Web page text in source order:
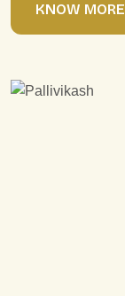
KNOW MORE